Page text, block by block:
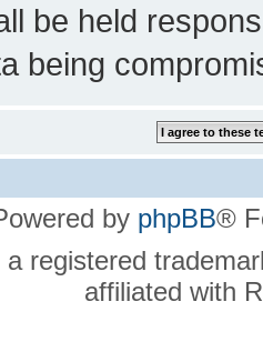
be held
being
by phpBB®
registered
affiliated with